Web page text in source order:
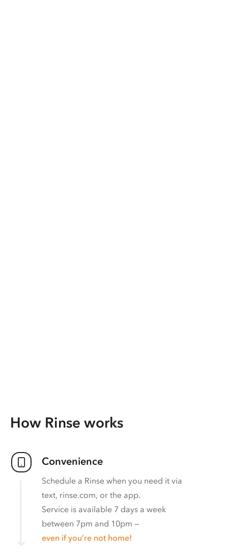
How Rinse works
Convenience
Schedule a Rinse when you need it via
text, rinse.com, or the app.
Service is available 7 days a week
between 7pm and 10pm —
even if you’re not home!